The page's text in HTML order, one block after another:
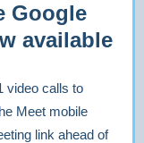
Google
available
video calls to
Meet mobile
link ahead of